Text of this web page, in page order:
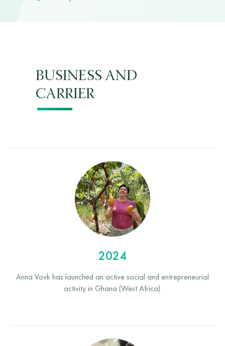
BUSINESS AND
CARRIER
2024
Anna Vovk has launched an active social and entrepreneurial
activity in Ghana (West Africa).